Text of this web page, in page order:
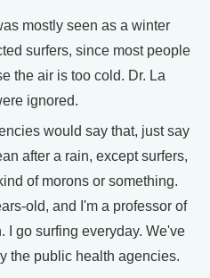
mostly seen as a winter
surfers, since most people
the air is too cold. Dr. La
ignored.
would say that, just say
after a rain, except surfers,
of morons or something.
old, and I'm a professor of
I go surfing everyday. We've
the public health agencies.